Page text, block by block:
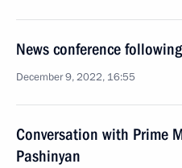
News conference
December 9, 2022, 16:55
Conversation with Prime
Pashinyan